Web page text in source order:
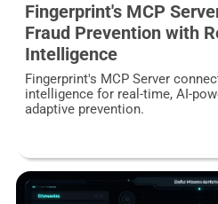
Fingerprint's MCP
Fraud Prevention with
Intelligence
Fingerprint's MCP Server
intelligence for real-time, AI-
adaptive prevention.